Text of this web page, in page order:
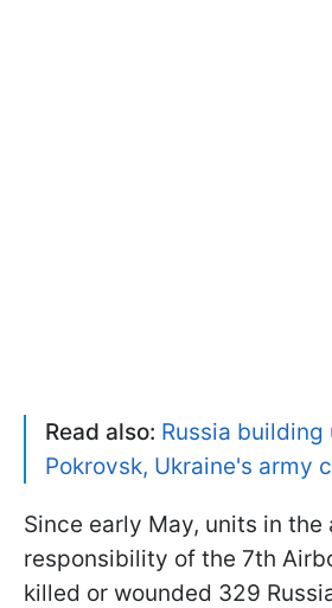
Read also: Russia
Pokrovsk, Ukraine's army
Since early May, units in the
responsibility of the 7th
killed or wounded 329